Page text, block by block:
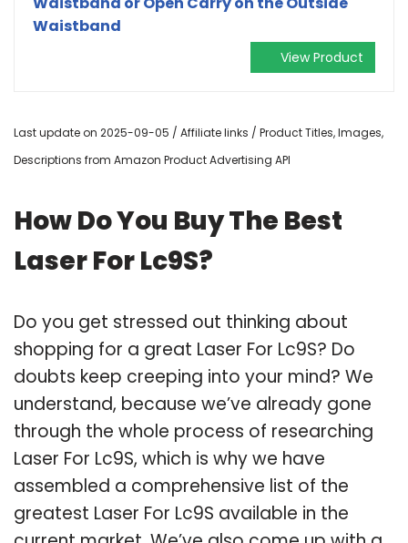
Waistband
View Product
Last update on 2025-09-05 / Affiliate links / Product Titles, Images,
Descriptions from Amazon Product Advertising API
How Do You Buy The Best
Laser For Lc9S?
Do you get stressed out thinking about
shopping for a great Laser For Lc9S? Do
doubts keep creeping into your mind? We
understand, because we’ve already gone
through the whole process of researching
Laser For Lc9S, which is why we have
assembled a comprehensive list of the
greatest Laser For Lc9S available in the